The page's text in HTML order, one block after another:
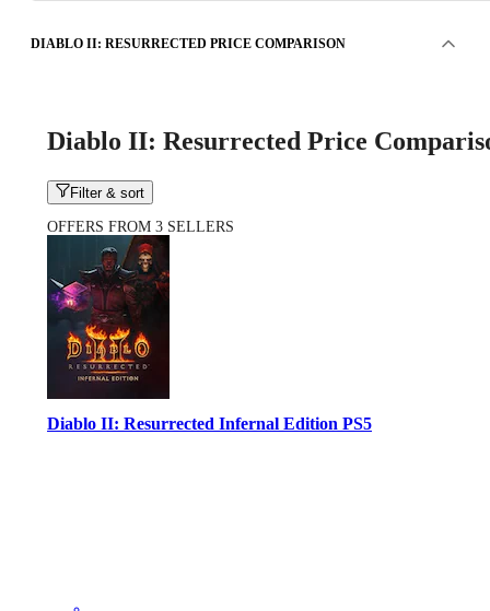
DIABLO II: RESURRECTED PRICE COMPARISON
Diablo II: Resurrected Price
Filter & sort
OFFERS FROM 3 SELLERS
Diablo II: Resurrected Infernal Edition PS5